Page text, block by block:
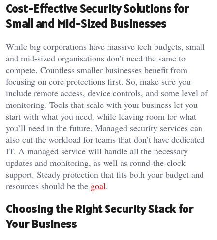
Cost-Effective Security Solutions for
Small and Mid-Sized Businesses
While big corporations have massive tech budgets, small
and mid-sized organisations don’t need the same to
compete. Countless smaller businesses benefit from
focusing on core protections first. So, make sure you
include remote access, device controls, and some level of
monitoring. Tools that scale with your business let you
start with what you need, while leaving room for what
you’ll need in the future. Managed security services can
also cut the workload for teams that don’t have dedicated
IT. A managed service will handle all the necessary
updates and monitoring, as well as round-the-clock
support. Steady protection that fits both your budget and
resources should be the goal.
Choosing the Right Security Stack for
Your Business